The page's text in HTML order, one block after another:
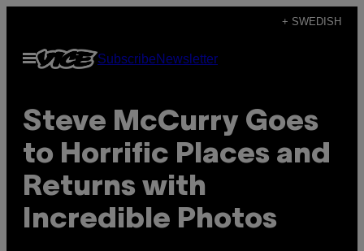
content
+ SWEDISH
Open
Menu
SubscribeNewsletter
Steve McCurry Goes
to Horrific Places and
Returns with
Incredible Photos